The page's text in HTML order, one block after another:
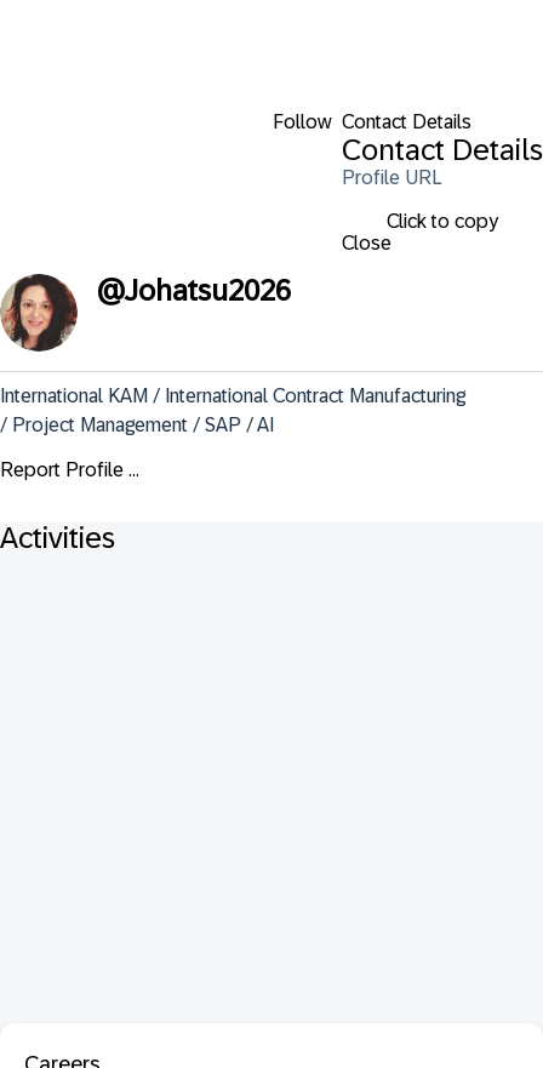
Follow Contact Details
Contact Details
Profile URL
Click to copy
Close
@Johatsu2026
International KAM / International Contract Manufacturing
/ Project Management / SAP / AI
Report Profile ...
Activities